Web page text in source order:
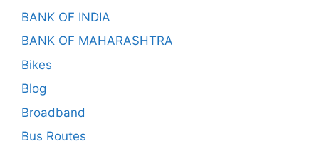
BANK OF INDIA
BANK OF MAHARASHTRA
Bikes
Blog
Broadband
Bus Routes